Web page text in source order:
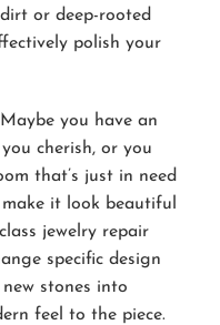
or deep-rooted
polish your
Maybe you have an
cherish, or you
that’s just in need
it look beautiful
jewelry repair
specific design
stones into
feel to the piece.